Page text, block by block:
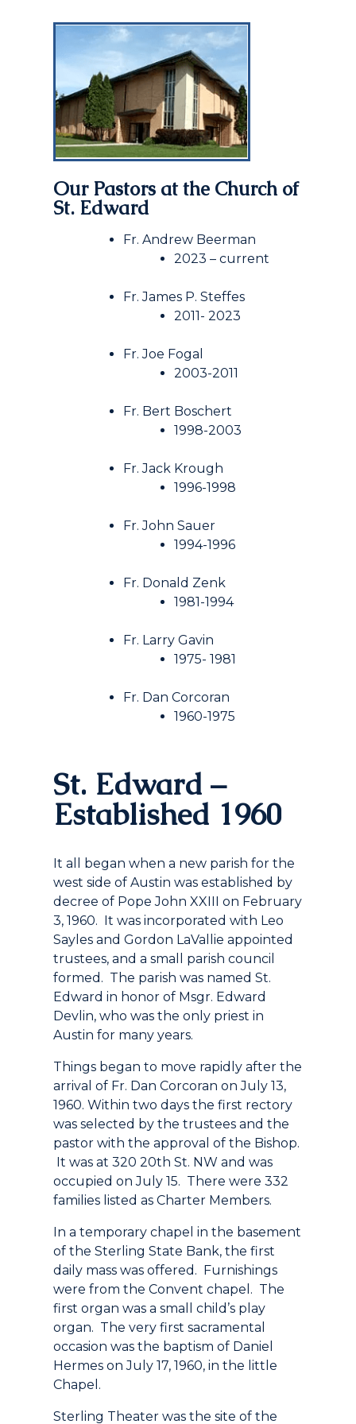
Our Pastors atthe Church of
St. Edward
Fr. Andrew Beerman
2023 – current
Fr. James P. Steffes
2011- 2023
Fr. Joe Fogal
2003-2011
Fr. Bert Boschert
1998-2003
Fr. Jack Krough
1996-1998
Fr. John Sauer
1994-1996
Fr. Donald Zenk
1981-1994
Fr. Larry Gavin
1975- 1981
Fr. Dan Corcoran
1960-1975
St. Edward –
Established 1960
It all began when a new parish for the
west side of Austin was established by
decree of Pope John XXIII on February
3, 1960. It was incorporated with Leo
Sayles and Gordon LaVallie appointed
trustees, and a small parish council
formed. The parish was named St.
Edward in honor of Msgr. Edward
Devlin, who was the only priest in
Austin for many years.
Things began to move rapidly after the
arrival of Fr. Dan Corcoran on July 13,
1960. Within two days the first rectory
was selected by the trustees and the
pastor with the approval of the Bishop.
It was at 320 20th St. NW and was
occupied on July 15. There were 332
families listed as Charter Members.
In a temporary chapel in the basement
of the Sterling State Bank, the first
daily mass was offered. Furnishings
were from the Convent chapel. The
first organ was a small child’s play
organ. The very first sacramental
occasion was the baptism of Daniel
Hermes on July 17, 1960, in the little
Chapel.
Sterling Theater was the site of the